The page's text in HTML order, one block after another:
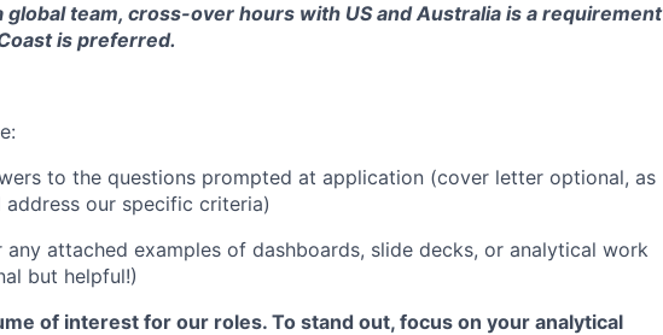
global team, cross-over hours with US and Australia is a requirement
is preferred.
to the questions prompted at application (cover letter optional, as
our specific criteria)
attached examples of dashboards, slide decks, or analytical work
but helpful!)
of interest for our roles. To stand out, focus on your analytical